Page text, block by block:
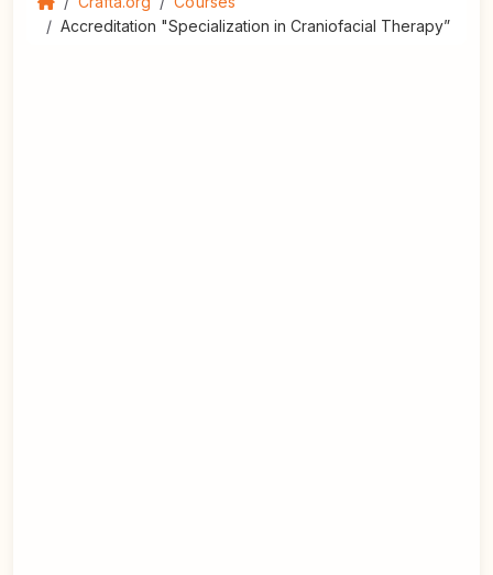
Accreditation "Specialization in Craniofacial Therapy”